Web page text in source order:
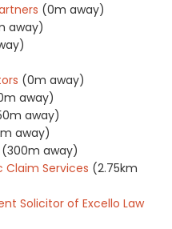
(0m away)
away)
(0m away)
away)
away)
away)
(300m away)
Claim Services (2.75km
Solicitor of Excello Law